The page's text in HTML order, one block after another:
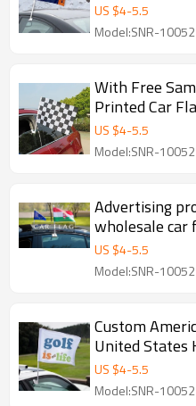
US $4-5.5
Model:SNR-10052
With Free
Printed Car
US $4-5.5
Model:SNR-10052
Advertising
wholesale
US $4-5.5
Model:SNR-10052
Custom
United States
US $4-5.5
Model:SNR-10052